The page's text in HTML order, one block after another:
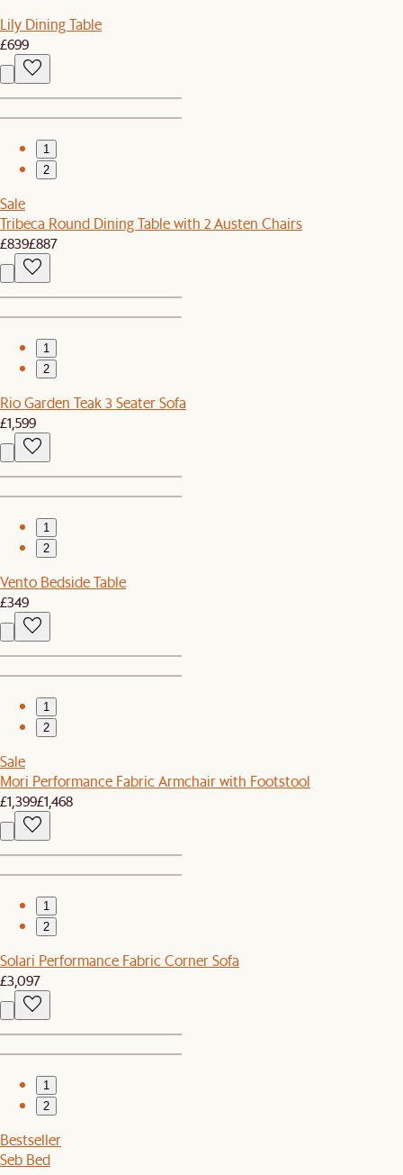
Lily Dining Table
£699
1
2
Sale
Tribeca Round Dining Table with 2 Austen Chairs
£839£887
1
2
Rio Garden Teak 3 Seater Sofa
£1,599
1
2
Vento Bedside Table
£349
1
2
Sale
Mori Performance Fabric Armchair with Footstool
£1,399£1,468
1
2
Solari Performance Fabric Corner Sofa
£3,097
1
2
Bestseller
Seb Bed